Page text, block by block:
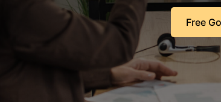
Free